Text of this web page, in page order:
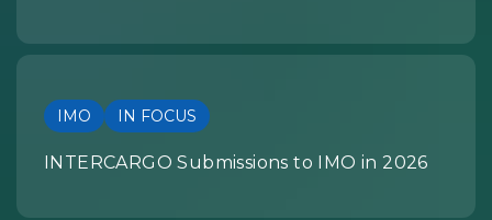
IMO IN FOCUS
INTERCARGO Submissions to IMO in 2026